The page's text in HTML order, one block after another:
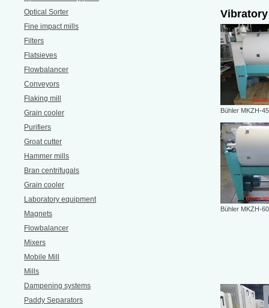
Optical Sorter
Fine impact mills
Filters
Flatsieves
Flowbalancer
Conveyors
Flaking mill
Grain cooler
Purifiers
Groat cutter
Hammer mills
Bran centrifugals
Grain cooler
Laboratory equipment
Magnets
Flowbalancer
Mixers
Mobile Mill
Mills
Dampening systems
Paddy Separators
Bühler MKZH-
Bühler MKZH-